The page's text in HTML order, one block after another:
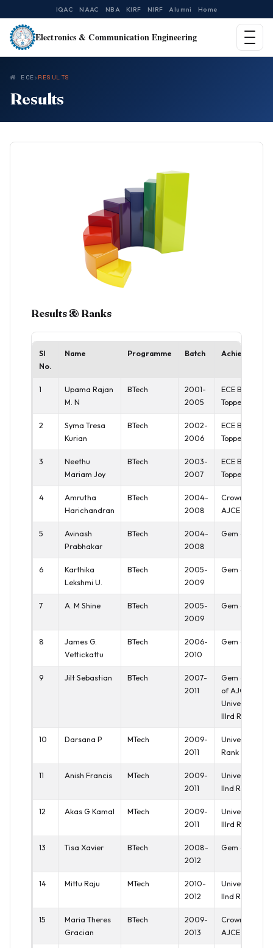
IQAC NAAC NBA KIRF NIRF Alumni Home
Electronics & Communication Engineering
ECE RESULTS
Results
Results & Ranks
Sl
No.
Name Programme Batch Achievement
1
Upama Rajan
M. N
BTech
2001-
2005
ECE Batch
Topper
2
Syma Tresa
Kurian
BTech
2002-
2006
ECE Batch
Topper
3
Neethu
Mariam Joy
BTech
2003-
2007
ECE Batch
Topper
4
Amrutha
Harichandran
BTech
2004-
2008
Crown of
AJCE
5
Avinash
Prabhakar
BTech
2004-
2008
Gem of AJCE
6
Karthika
Lekshmi U.
BTech
2005-
2009
Gem of AJCE
7 A. M Shine BTech
2005-
2009
Gem of AJCE
8
James G.
Vettickattu
BTech
2006-
2010
Gem of AJCE
9 Jilt Sebastian BTech
2007-
2011
Gem & Crown
of AJCE,
University
IIIrd Rank
10 Darsana P MTech
2009-
2011
University Ist
Rank
11 Anish Francis MTech
2009-
2011
University
IInd Rank
12 Akas G Kamal MTech
2009-
2011
University
IIIrd Rank
13 Tisa Xavier BTech
2008-
2012
Gem of AJCE
14 Mittu Raju MTech
2010-
2012
University
IInd Rank
15
Maria Theres
Gracian
BTech
2009-
2013
Crown of
AJCE